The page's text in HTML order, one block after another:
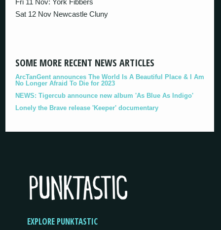
Fri 11 Nov: York Fibbers
Sat 12 Nov Newcastle Cluny
SOME MORE RECENT NEWS ARTICLES
ArcTanGent announces The World Is A Beautiful Place & I Am
No Longer Afraid To Die for 2023
NEWS: Tigercub announce new album 'As Blue As Indigo'
Lonely the Brave release 'Keeper' documentary
EXPLORE PUNKTASTIC